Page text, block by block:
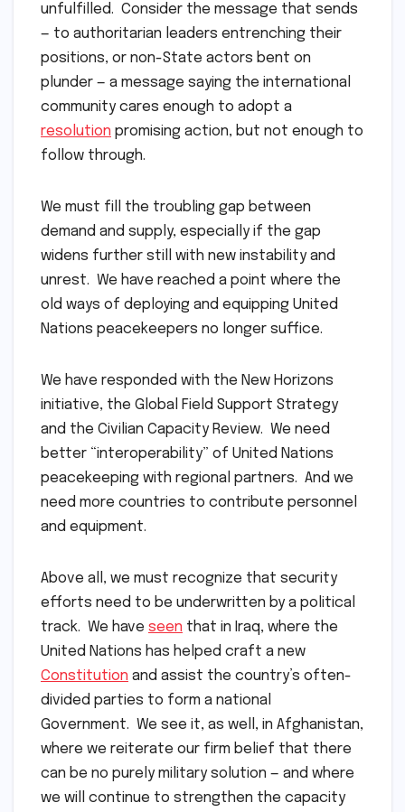
unfulfilled. Consider the message that sends
— to authoritarian leaders entrenching their
positions, or non-State actors bent on
plunder — a message saying the international
community cares enough to adopt a
resolution promising action, but not enough to
follow through.
We must fill the troubling gap between
demand and supply, especially if the gap
widens further still with new instability and
unrest. We have reached a point where the
old ways of deploying and equipping United
Nations peacekeepers no longer suffice.
We have responded with the New Horizons
initiative, the Global Field Support Strategy
and the Civilian Capacity Review. We need
better “interoperability” of United Nations
peacekeeping with regional partners. And we
need more countries to contribute personnel
and equipment.
Above all, we must recognize that security
efforts need to be underwritten by a political
track. We have seen that in Iraq, where the
United Nations has helped craft a new
Constitution and assist the country’s often-
divided parties to form a national
Government. We see it, as well, in Afghanistan,
where we reiterate our firm belief that there
can be no purely military solution — and where
we will continue to strengthen the capacity